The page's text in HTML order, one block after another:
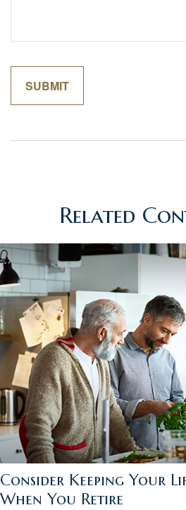
Related
Consider Keeping Your
When You Retire